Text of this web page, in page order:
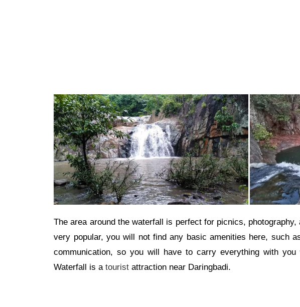
The area around the waterfall is perfect for picnics,
very popular, you will not find any basic amenities here, such
communication, so you will have to carry everything with you
Waterfall is atourist attraction near Daringbadi.